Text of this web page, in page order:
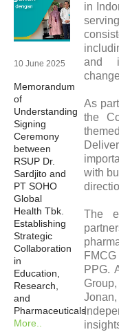
10 June 2025
Memorandum
of
Understanding
Signing
Ceremony
between
RSUP Dr.
Sardjito and
PT SOHO
Global
Health Tbk.
Establishing
Strategic
Collaboration
in
Education,
Research,
and
Pharmaceuticals
More..
in
and
As
the
with
The
PPG.